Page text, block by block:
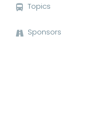
Topics
Sponsors